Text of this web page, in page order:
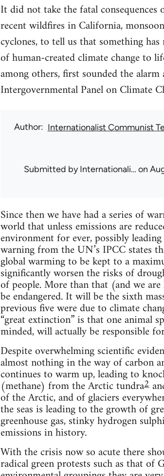
It did not take the fatal
recent wildfires in California,
cyclones, to tell us that something
of human-created climate change to
among others, first sounded the
Intergovernmental Panel on Climate
Author Internationalist Communist
Submitted byInternationali… on
Since then we have had a series of
world that unless emissions are
environment for ever, possibly
warning from the UN’s IPCC states
global warming to be kept to a
significantly worsen the risks of
of people. More than that (and we
be endangered. It will be the sixth
previous five were due to climate
“great extinction” is that one animal
minded, will actually be responsible
Despite overwhelming scientific
almost nothing in the way of carbon
continues to warm up, leading to
(methane) from the Arctic tundra2
of the Arctic, and of glaciers
the seas is leading to the growth of
greenhouse gas, stinky hydrogen
emissions in history.
With the crisis now so acute there
radical green protests such as that